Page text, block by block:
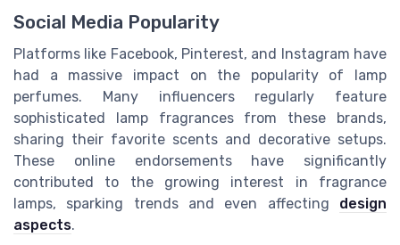
Social Media Popularity
Platforms like Facebook, Pinterest, and Instagram have
had a massive impact on the popularity of lamp
perfumes. Many influencers regularly feature
sophisticated lamp fragrances from these brands,
sharing their favorite scents and decorative setups.
These online endorsements have significantly
contributed to the growing interest in fragrance
lamps, sparking trends and even affecting design
aspects.